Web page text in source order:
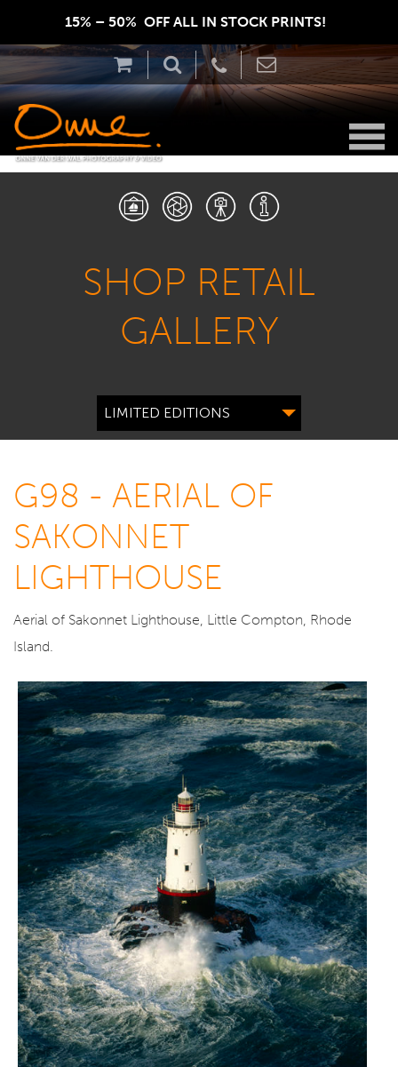
15% – 50%  OFF ALL IN STOCK PRINTS!
SHOP RETAIL
GALLERY
LIMITED EDITIONS
G98 - AERIAL OF
SAKONNET
LIGHTHOUSE
Aerial of Sakonnet Lighthouse, Little Compton, Rhode
Island.